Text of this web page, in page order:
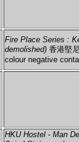
Fire Place Series :
demolished) 香港堅
colour negative
HKU Hostel - Man